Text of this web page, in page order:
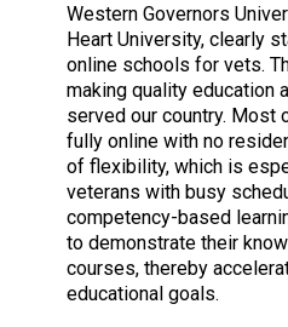
Western Governors
Heart University, clearly
online schools for vets.
making quality education
served our country. Most
fully online with no
of flexibility, which is
veterans with busy
competency-based
to demonstrate their
courses, thereby
educational goals.